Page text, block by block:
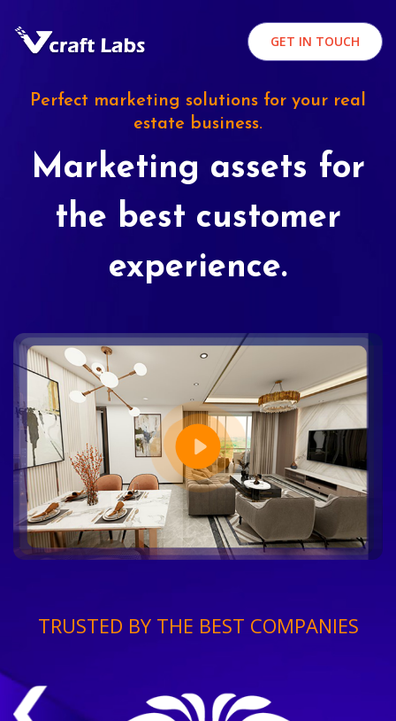
GET IN TOUCH
Perfect marketing solutions for your real
estate business.
Marketing assets for
the best customer
experience.
TRUSTED BY THE BEST COMPANIES